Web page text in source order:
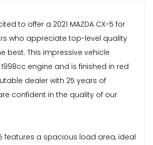
to offer a 2021 MAZDA CX-5 for
who appreciate top-level quality
best. This impressive vehicle
engine and is finished in red
dealer with 25 years of
confident in the quality of our
5 features a spacious load area, ideal